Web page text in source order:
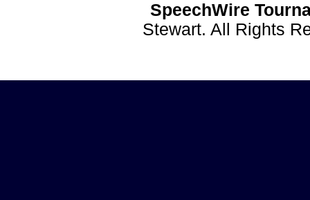
SpeechWire
Stewart. All Rights